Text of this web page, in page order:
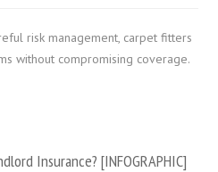
risk management, carpet fitters
without compromising coverage.
Insurance? [INFOGRAPHIC]